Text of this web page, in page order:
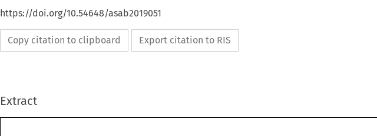
https://doi.org/10.54648/asab2019051
Copy citation to clipboard Export citation to RIS
Extract